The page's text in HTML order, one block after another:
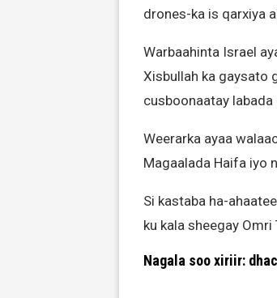
drones-ka is qarxiya
Warbaahinta Israel
Xisbullah ka gaysato
cusboonaatay labada
Weerarka ayaa
Magaalada Haifa iyo
Si kastaba ha-
ku kala sheegay
Nagala soo xiriir: